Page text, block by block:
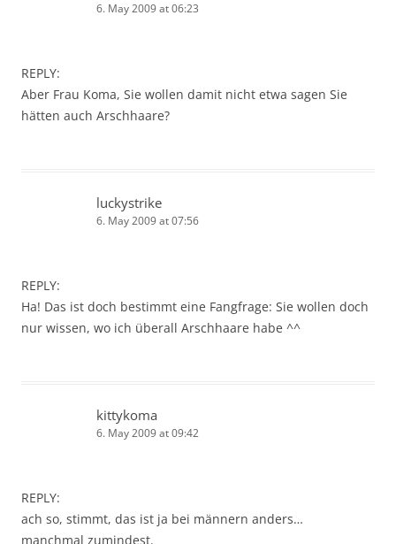
6. May 2009 at 06:23
REPLY:
Aber Frau Koma, Sie wollen damit nicht etwa sagen Sie
hätten auch Arschhaare?
luckystrike
6. May 2009 at 07:56
REPLY:
Ha! Das ist doch bestimmt eine Fangfrage: Sie wollen doch
nur wissen, wo ich überall Arschhaare habe ^^
kittykoma
6. May 2009 at 09:42
REPLY:
ach so, stimmt, das ist ja bei männern anders…
manchmal zumindest.